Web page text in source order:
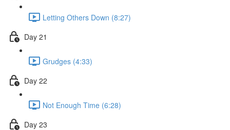
Letting Others Down (8:27)
Day 21
Grudges (4:33)
Day 22
Not Enough Time (6:28)
Day 23